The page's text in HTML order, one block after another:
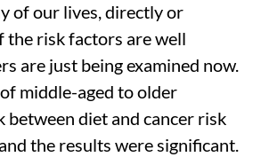
of our lives, directly or
the risk factors are well
are just being examined now.
middle-aged to older
between diet and cancer risk
the results were significant.